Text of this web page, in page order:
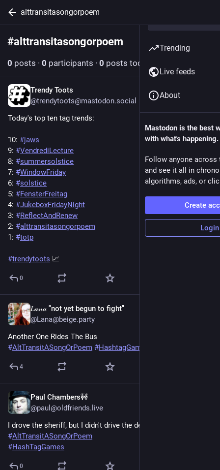
alttransitasongorpoem
#alttransitasongorpoem
0 posts · 0 participants · 0 posts today
Jun 20, 2025
Trendy Toots
@trendytoots@mastodon.social
Today's top ten tag trends:
10: #jaws
9: #VendrediLecture
8: #summersolstice
7: #WindowFriday
6: #solstice
5: #FensterFreitag
4: #JukeboxFridayNight
3: #ReflectAndRenew
2: #alttransitasongorpoem
1: #totp
#trendytoots 📈
0
𝐿𝒶𝓃𝒶 "not yet begun to fight"
@Lana@beige.party
Another One Rides The Bus
#AltTransitASongOrPoem #HashtagGames
4
Paul Chambers🚧
@paul@oldfriends.live
I drove the sheriff, but I didn't drive the deputy.
#AltTransitASongOrPoem
#HashTagGames
0
Trending
Live feeds
About
Mastodon is the best
with what's happening.
Follow anyone across
and see it all in
algorithms, ads, or
Create
Login